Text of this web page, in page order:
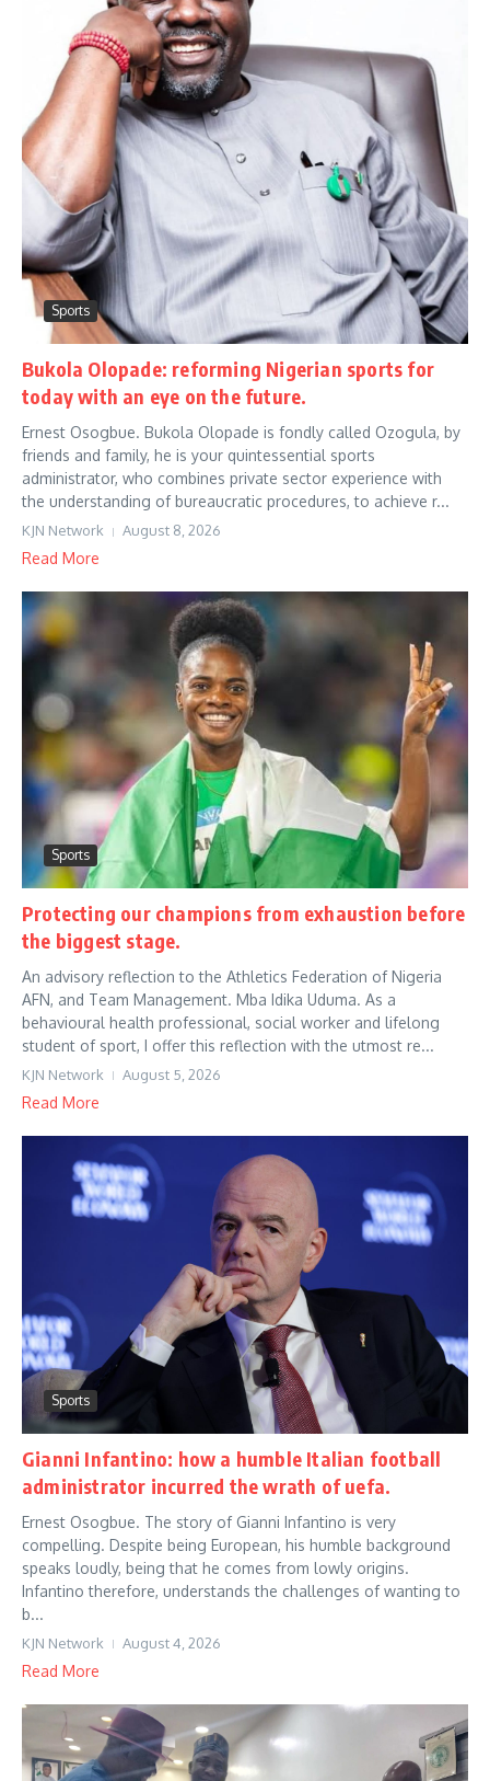
Sports
Bukola Olopade: reforming Nigerian sports for
today with an eye on the future.
Ernest Osogbue. Bukola Olopade is fondly called Ozogula, by
friends and family, he is your quintessential sports
administrator, who combines private sector experience with
the understanding of bureaucratic procedures, to achieve r...
KJN Network August 8, 2026
Read More
Sports
Protecting our champions from exhaustion before
the biggest stage.
An advisory reflection to the Athletics Federation of Nigeria
AFN, and Team Management. Mba Idika Uduma. As a
behavioural health professional, social worker and lifelong
student of sport, I offer this reflection with the utmost re...
KJN Network August 5, 2026
Read More
Sports
Gianni Infantino: how a humble Italian football
administrator incurred the wrath of uefa.
Ernest Osogbue. The story of Gianni Infantino is very
compelling. Despite being European, his humble background
speaks loudly, being that he comes from lowly origins.
Infantino therefore, understands the challenges of wanting to
b...
KJN Network August 4, 2026
Read More